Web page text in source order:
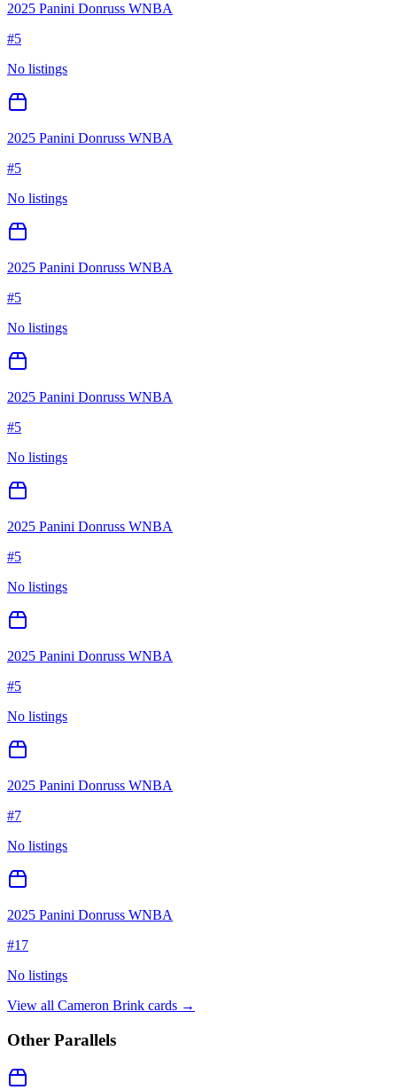
2025 Panini Donruss WNBA
#5
No listings
2025 Panini Donruss WNBA
#5
No listings
2025 Panini Donruss WNBA
#5
No listings
2025 Panini Donruss WNBA
#5
No listings
2025 Panini Donruss WNBA
#5
No listings
2025 Panini Donruss WNBA
#5
No listings
2025 Panini Donruss WNBA
#7
No listings
2025 Panini Donruss WNBA
#17
No listings
View all Cameron Brink cards →
Other Parallels